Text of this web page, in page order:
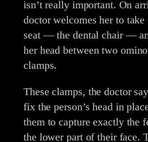
isn’t really important. On
doctor welcomes her to
seat — the dental chair —
her head between two
clamps.
These clamps, the doctor
fix the person’s head in
them to capture exactly the
the lower part of their face.